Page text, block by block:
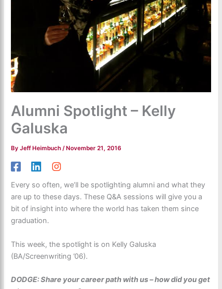
Alumni Spotlight – Kelly
Galuska
ByJeff Heimbuch /November 21, 2016
Every so often, we’ll be spotlighting alumni and what they
are up to these days. These Q&A sessions will give you a
bit of insight into where the world has taken them since
graduation.
This week, the spotlight is on Kelly Galuska
(BA/Screenwriting ’06).
DODGE: Share your career path with us – how did you get